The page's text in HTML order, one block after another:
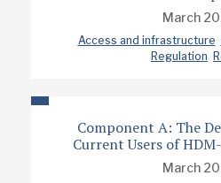
March
Access and infrastructure
Regulation
Component A: The
Current Users of
March